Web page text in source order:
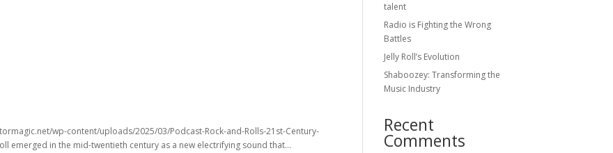
wp-content/uploads/2025/03/Podcast-Rock-and-Rolls-21st-Century-
emerged in the mid-twentieth century as a new electrifying sound that...
talent
Radio is Fighting the Wrong
Battles
Jelly Roll’s Evolution
Shaboozey: Transforming the
Music Industry
Recent
Comments